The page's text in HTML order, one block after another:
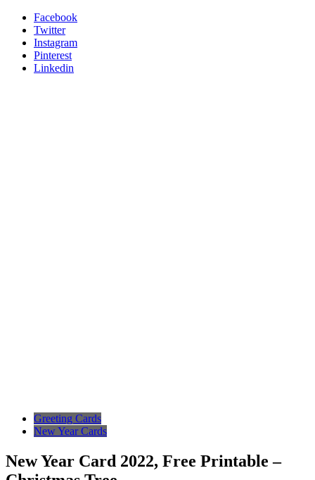
Facebook
Twitter
Instagram
Pinterest
Linkedin
Greeting Cards
New Year Cards
New Year Card 2022, Free Printable –